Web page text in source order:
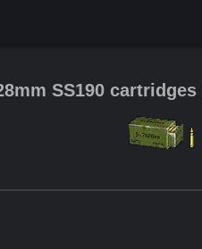
SS190 cartridges